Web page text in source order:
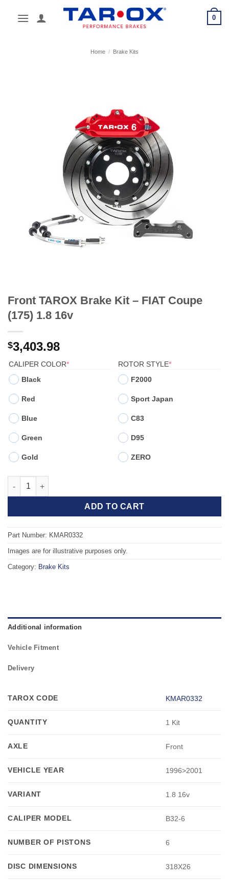
0
Home / Brake Kits
Front TAROX Brake Kit – FIAT Coupe
(175) 1.8 16v
$3,403.98
CALIPER COLOR*(REQUIRED)
Black
Red
Blue
Green
Gold
ROTOR STYLE*(REQUIRED)
F2000
Sport Japan
C83
D95
ZERO
Front TAROX Brake Kit - FIAT Coupe (175) 1.8 16v quantity
ADD TO CART
Part Number: KMAR0332
Images are for illustrative purposes only.
Category: Brake Kits
Additional information
Vehicle Fitment
Delivery
TAROX CODE KMAR0332
QUANTITY 1 Kit
AXLE Front
VEHICLE YEAR 1996>2001
VARIANT 1.8 16v
CALIPER MODEL B32-6
NUMBER OF PISTONS 6
DISC DIMENSIONS 318X26